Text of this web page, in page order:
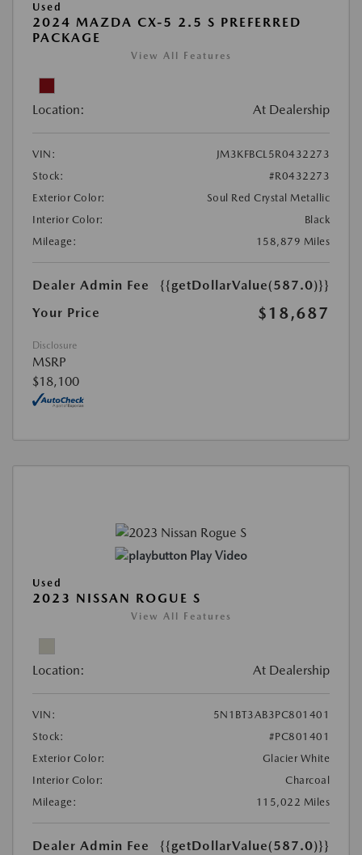
Used
2024 MAZDA CX-5 2.5 S PREFERRED
PACKAGE
View All Features
Location: At Dealership
VIN:
JM3KFBCL5R0432273
Stock:
#R0432273
Exterior Color:
Soul Red Crystal Metallic
Interior Color:
Black
Mileage:
158,879 Miles
Dealer Admin Fee
{{getDollarValue(587.0)}}
Your Price
$18,687
Disclosure
MSRP
$18,100
Play Video
Used
2023 NISSAN ROGUE S
View All Features
Location: At Dealership
VIN:
5N1BT3AB3PC801401
Stock:
#PC801401
Exterior Color:
Glacier White
Interior Color:
Charcoal
Mileage:
115,022 Miles
Dealer Admin Fee
{{getDollarValue(587.0)}}